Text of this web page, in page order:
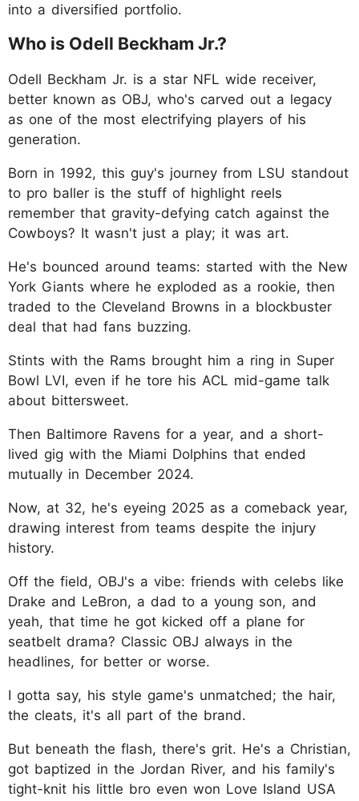
into a diversified portfolio.
Who is Odell Beckham Jr.?
Odell Beckham Jr. is a star NFL wide receiver,
better known as OBJ, who's carved out a legacy
as one of the most electrifying players of his
generation.
Born in 1992, this guy's journey from LSU standout
to pro baller is the stuff of highlight reels
remember that gravity-defying catch against the
Cowboys? It wasn't just a play; it was art.
He's bounced around teams: started with the New
York Giants where he exploded as a rookie, then
traded to the Cleveland Browns in a blockbuster
deal that had fans buzzing.
Stints with the Rams brought him a ring in Super
Bowl LVI, even if he tore his ACL mid-game talk
about bittersweet.
Then Baltimore Ravens for a year, and a short-
lived gig with the Miami Dolphins that ended
mutually in December 2024.
Now, at 32, he's eyeing 2025 as a comeback year,
drawing interest from teams despite the injury
history.
Off the field, OBJ's a vibe: friends with celebs like
Drake and LeBron, a dad to a young son, and
yeah, that time he got kicked off a plane for
seatbelt drama? Classic OBJ always in the
headlines, for better or worse.
I gotta say, his style game's unmatched; the hair,
the cleats, it's all part of the brand.
But beneath the flash, there's grit. He's a Christian,
got baptized in the Jordan River, and his family's
tight-knit his little bro even won Love Island USA